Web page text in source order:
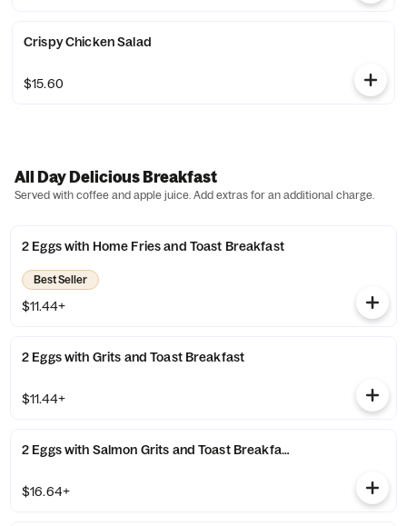
Crispy Chicken Salad
$15.60
All Day Delicious Breakfast
Served with coffee and apple juice. Add extras for an additional charge.
2 Eggs with Home Fries and Toast Breakfast
Best Seller
$11.44+
2 Eggs with Grits and Toast Breakfast
$11.44+
2 Eggs with Salmon Grits and Toast Breakfast
$16.64+